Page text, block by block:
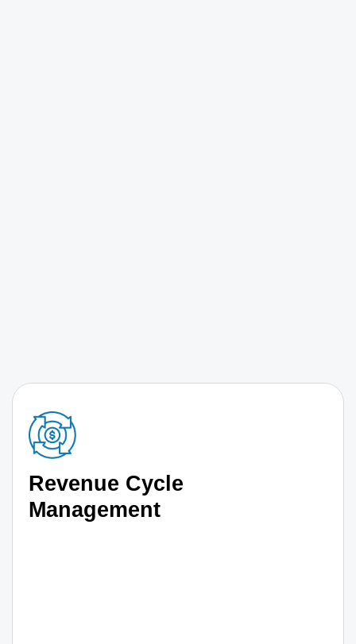
Revenue Cycle
Management